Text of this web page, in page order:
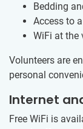
Bedding
Access to
WiFi at the
Volunteers are
personal
Internet
Free WiFi is